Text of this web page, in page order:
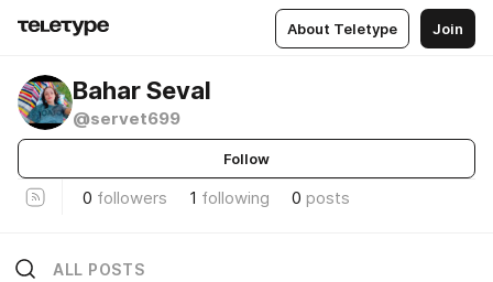
About Teletype Join
Bahar Seval
@servet699
Follow
0 followers 1 following 0 posts
ALL POSTS